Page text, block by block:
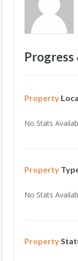
Progress
Property
No Stats
Property
No Stats
Property